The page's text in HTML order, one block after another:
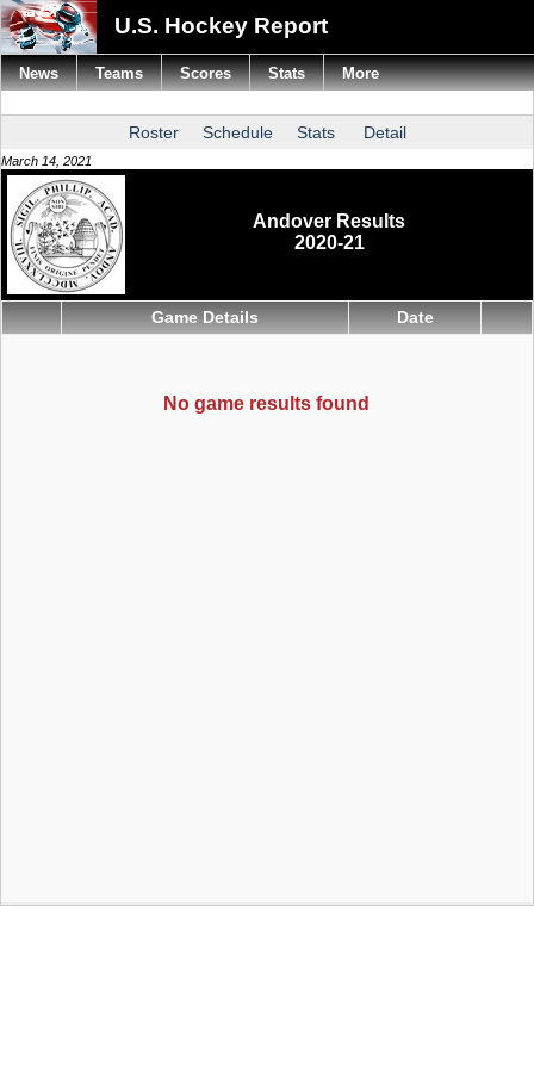
U.S. Hockey Report
Roster Schedule Stats Detail
March 14, 2021
Andover Results
2020-21
Game Details Date
No game results found
News Teams Scores Stats More